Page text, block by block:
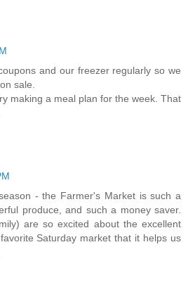
and our freezer regularly so we
sale.
making a meal plan for the week. That
- the Farmer's Market is such a
produce, and such a money saver.
are so excited about the excellent
Saturday market that it helps us